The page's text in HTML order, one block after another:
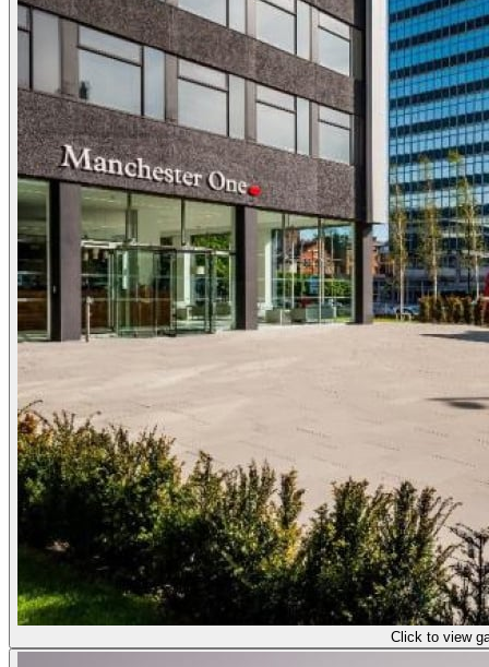
Click to view